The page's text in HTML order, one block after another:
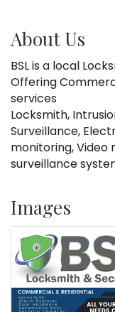
About Us
BSL is a local
Offering
services
Locksmith,
Surveillance,
monitoring,
surveillance
Images